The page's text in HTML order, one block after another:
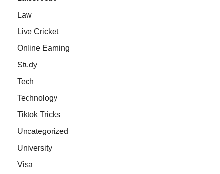
Law
Live Cricket
Online Earning
Study
Tech
Technology
Tiktok Tricks
Uncategorized
University
Visa